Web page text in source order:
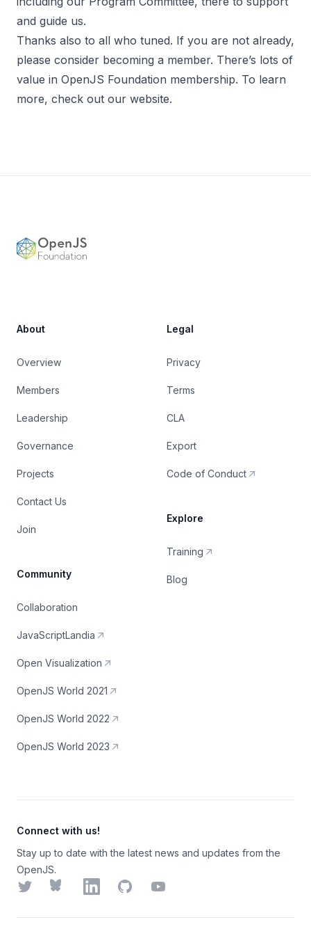
and guide us.
Thanks also to all who tuned. If you are not already,
please consider becoming a member. There’s lots of
value in OpenJS Foundation membership. To learn
more, check out our website.
About
Overview
Members
Leadership
Governance
Projects
Contact Us
Join
Community
Collaboration
JavaScriptLandia
Open Visualization
OpenJS World 2021
OpenJS World 2022
OpenJS World 2023
Legal
Privacy
Terms
CLA
Export
Code of Conduct
Explore
Training
Blog
Connect with us!
Stay up to date with the latest news and updates from the
OpenJS.
TwitterBlueskyLinkedInGitHubYouTube